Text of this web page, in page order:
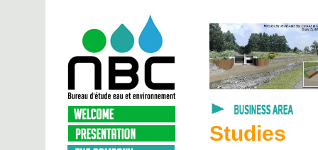
Studies